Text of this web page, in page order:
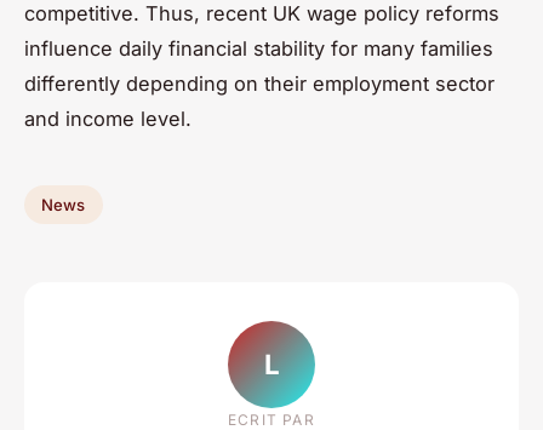
competitive. Thus, recent UK wage policy reforms
influence daily financial stability for many families
differently depending on their employment sector
and income level.
News
L
ECRIT PAR